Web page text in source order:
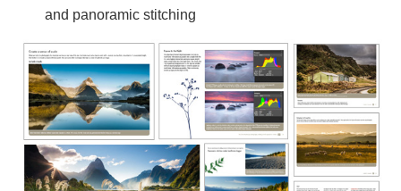
and panoramic stitching